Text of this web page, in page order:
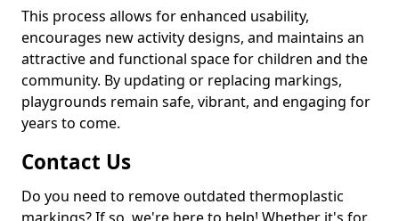
This process allows for enhanced usability,
encourages new activity designs, and maintains an
attractive and functional space for children and the
community. By updating or replacing markings,
playgrounds remain safe, vibrant, and engaging for
years to come.
Contact Us
Do you need to remove outdated thermoplastic